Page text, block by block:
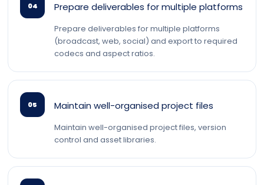
04 Prepare deliverables for multiple platforms
Prepare deliverables for multiple platforms
(broadcast, web, social) and export to required
codecs and aspect ratios.
05 Maintain well-organised project files
Maintain well-organised project files, version
control and asset libraries.